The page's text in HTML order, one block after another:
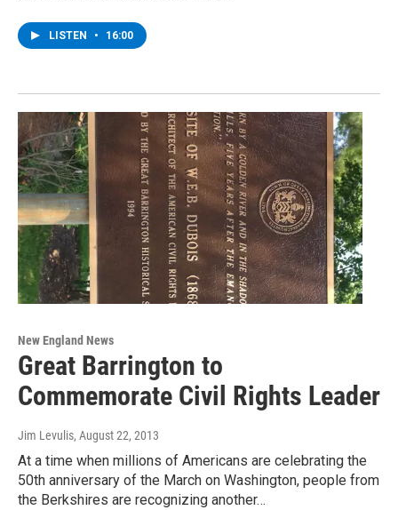
LISTEN • 16:00
New England News
Great Barrington to
Commemorate Civil Rights Leader
Jim Levulis, August 22, 2013
At a time when millions of Americans are celebrating the
50th anniversary of the March on Washington, people from
the Berkshires are recognizing another…